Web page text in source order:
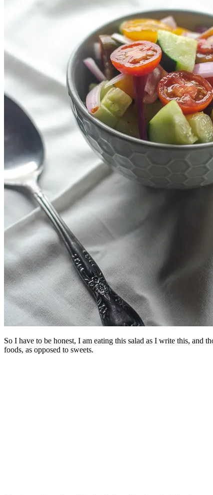
So I have to be honest, I am eating this salad as I write this,
foods, as opposed to sweets.